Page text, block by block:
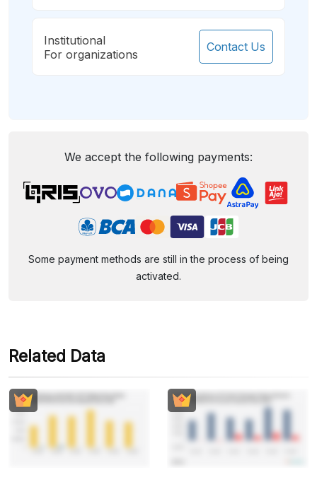
Institutional
For organizations
Contact Us
We accept the following payments:
Some payment methods are still in the process of being
activated.
Related Data